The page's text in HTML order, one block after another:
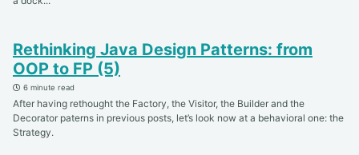
Rethinking Java Design Patterns: from
OOP to FP (5)
6 minute read
After having rethought the Factory, the Visitor, the Builder and the
Decorator paterns in previous posts, let’s look now at a behavioral one: the
Strategy.